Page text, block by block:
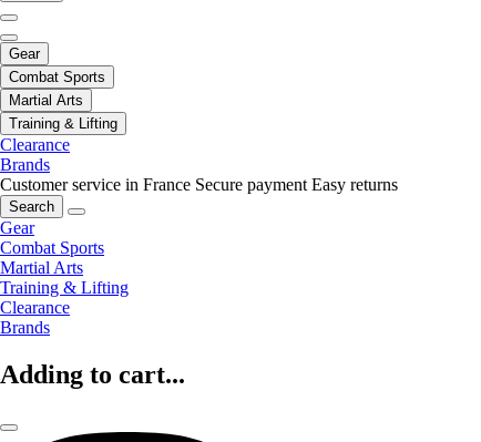
Gear
Combat Sports
Martial Arts
Training & Lifting
Clearance
Brands
Customer service in France Secure payment Easy returns
Search
Gear
Combat Sports
Martial Arts
Training & Lifting
Clearance
Brands
Adding to cart...